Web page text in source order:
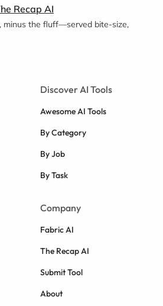
Recap AI
minus the fluff—served bite-size,
Discover AI Tools
Awesome AI Tools
By Category
By Job
By Task
Company
Fabric AI
The Recap AI
Submit Tool
About